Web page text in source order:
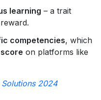
learning – a trait
competencies, which
on platforms like
2024